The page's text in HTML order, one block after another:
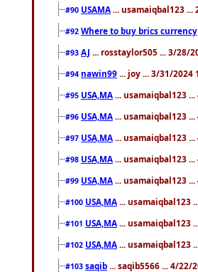
#90 USAMA ... usamaiqbal123 ...
#92 Where to buy brics currency
#93 AJ ... rosstaylor505 ... 3/28/
#94 nawin99 ... joy ... 3/31/2024
#95 USA,MA ... usamaiqbal123
#96 USA,MA ... usamaiqbal123
#97 USA,MA ... usamaiqbal123
#98 USA,MA ... usamaiqbal123
#99 USA,MA ... usamaiqbal123
#100 USA,MA ... usamaiqbal123
#101 USA,MA ... usamaiqbal123
#102 USA,MA ... usamaiqbal123
#103 saqib ... saqib5566 ... 4/22/